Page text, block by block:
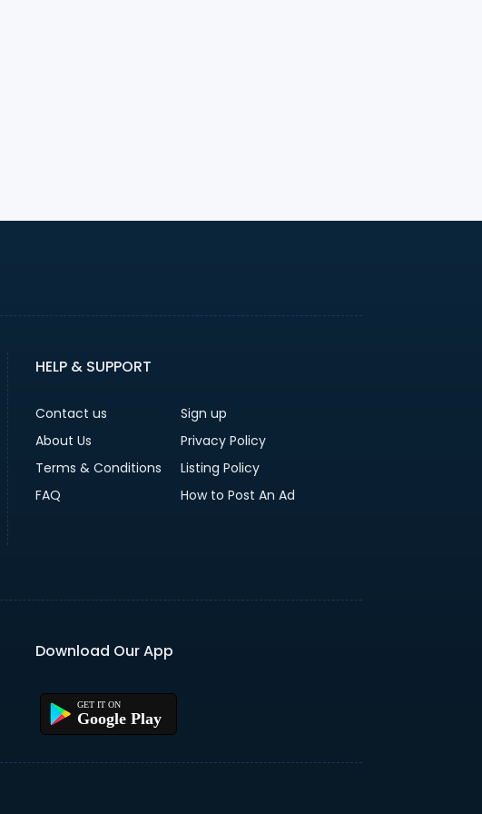
HELP & SUPPORT
Contact us
Sign up
About Us
Privacy Policy
Terms & Conditions
Listing Policy
FAQ
How to Post An Ad
Download Our App
Google Play